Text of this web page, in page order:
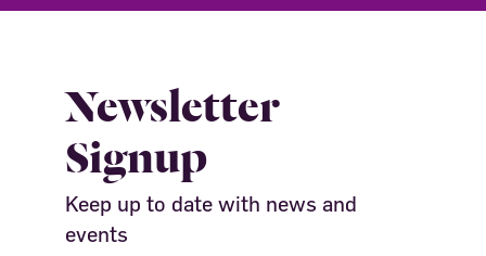
Newsletter
Signup
Keep up to date with news and
events